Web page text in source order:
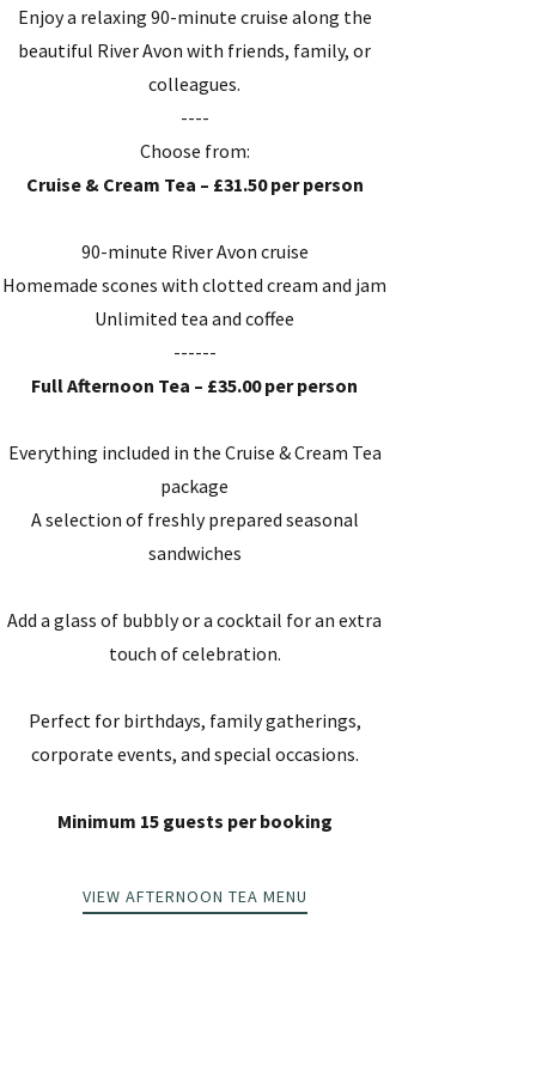
Enjoy a relaxing 90-minute cruise along the
beautiful River Avon with friends, family, or
colleagues.
----
Choose from:
Cruise & Cream Tea – £31.50 per person
90-minute River Avon cruise
Homemade scones with clotted cream and jam
Unlimited tea and coffee
------
Full Afternoon Tea – £35.00 per person
Everything included in the Cruise & Cream Tea
package
A selection of freshly prepared seasonal
sandwiches
Add a glass of bubbly or a cocktail for an extra
touch of celebration.
Perfect for birthdays, family gatherings,
corporate events, and special occasions.
Minimum 15 guests per booking
VIEW AFTERNOON TEA MENU